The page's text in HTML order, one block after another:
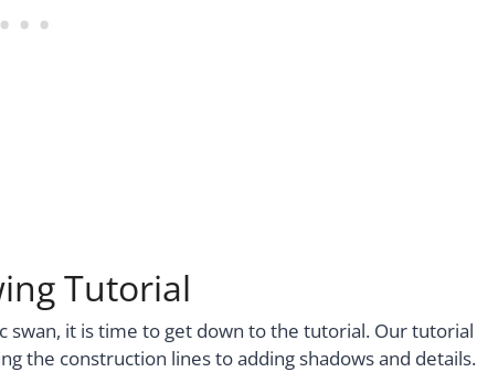
Tutorial
it is time to get down to the tutorial. Our tutorial
the construction lines to adding shadows and details.